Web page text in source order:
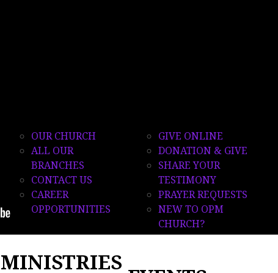
OUR CHURCH
ALL OUR
BRANCHES
CONTACT US
CAREER
OPPORTUNITIES
MINISTRIES
GIVE ONLINE
DONATION & GIVE
SHARE YOUR
TESTIMONY
PRAYER REQUESTS
NEW TO OPM
CHURCH?